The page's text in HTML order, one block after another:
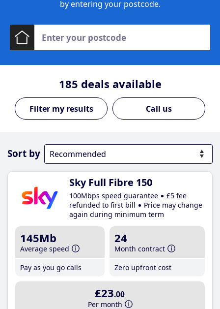
by entering your postcode.
185 deals available
Call us
Sort by
Sky Full Fibre 150
100Mbps speed guarantee
£5 fee
refunded to first bill
Price may change
again during minimum term
145Mb
Average speed
Pay as you go calls
24
Month contract
Zero upfront cost
£23.00
Per month